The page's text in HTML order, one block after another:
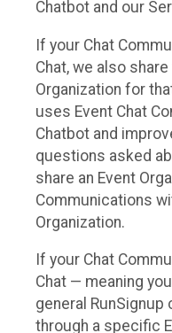
Chatbot and our
If your Chat
Chat, we also
Organization for
uses Event Chat
Chatbot and
questions asked
share an Event
Communications
Organization.
If your Chat
Chat — meaning
general
through a specific